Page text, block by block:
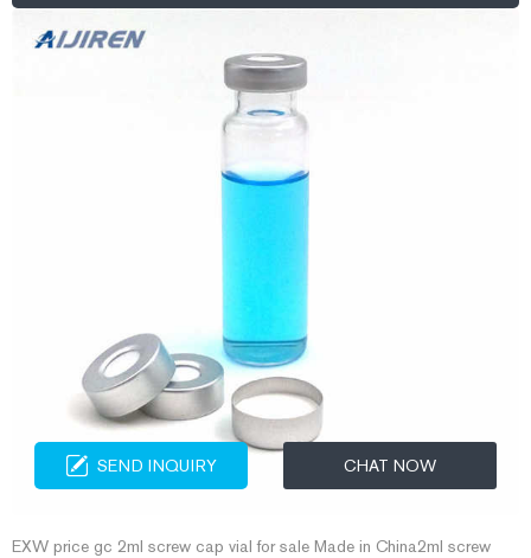
SEND INQUIRY CHAT NOW
EXW price gc 2ml screw cap vial for sale Made in China2ml screw